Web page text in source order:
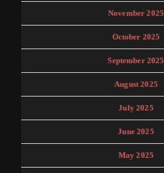
November 2025
October 2025
September 2025
August 2025
July 2025
June 2025
May 2025